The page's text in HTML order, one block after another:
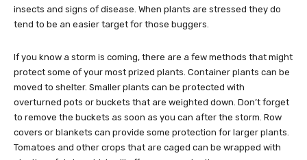
insects and signs of disease. When plants are stressed they do
tend to be an easier target for those buggers.
If you know a storm is coming, there are a few methods that might
protect some of your most prized plants. Container plants can be
moved to shelter. Smaller plants can be protected with
overturned pots or buckets that are weighted down. Don’t forget
to remove the buckets as soon as you can after the storm. Row
covers or blankets can provide some protection for larger plants.
Tomatoes and other crops that are caged can be wrapped with